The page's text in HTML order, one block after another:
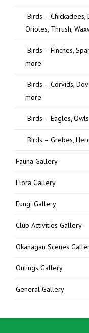
Birds – Chickadees,
Orioles, Thrush,
Birds – Finches,
more
Birds – Corvids,
more
Birds – Eagles,
Birds – Grebes,
Fauna Gallery
Flora Gallery
Fungi Gallery
Club Activities Gallery
Okanagan Scenes
Outings Gallery
General Gallery